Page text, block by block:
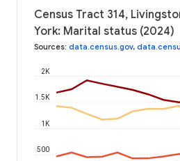
Census Tract 314,
York: Marital status (2024)
Sources: data.census.gov,
500
1K
1.5K
2K